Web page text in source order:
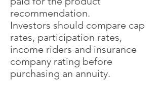
recommendation.
Investors should compare cap
rates, participation rates,
income riders and insurance
company rating before
purchasing an annuity.